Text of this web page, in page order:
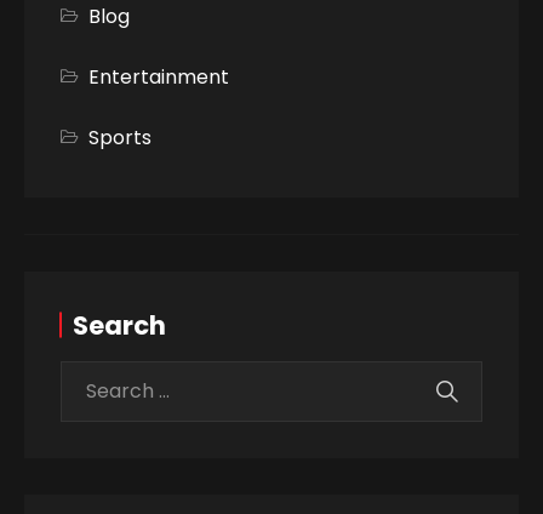
Blog
Entertainment
Sports
Search